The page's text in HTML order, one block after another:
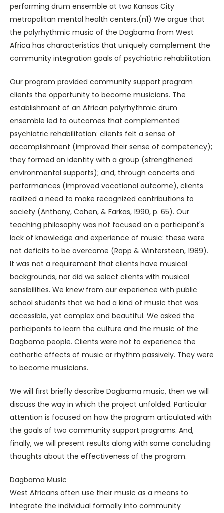
performing drum ensemble at two Kansas City
metropolitan mental health centers.(n1) We argue that
the polyrhythmic music of the Dagbama from West
Africa has characteristics that uniquely complement the
community integration goals of psychiatric rehabilitation.
Our program provided community support program
clients the opportunity to become musicians. The
establishment of an African polyrhythmic drum
ensemble led to outcomes that complemented
psychiatric rehabilitation: clients felt a sense of
accomplishment (improved their sense of competency);
they formed an identity with a group (strengthened
environmental supports); and, through concerts and
performances (improved vocational outcome), clients
realized a need to make recognized contributions to
society (Anthony, Cohen, & Farkas, 1990, p. 65). Our
teaching philosophy was not focused on a participant's
lack of knowledge and experience of music: these were
not deficits to be overcome (Rapp & Wintersteen, 1989).
It was not a requirement that clients have musical
backgrounds, nor did we select clients with musical
sensibilities. We knew from our experience with public
school students that we had a kind of music that was
accessible, yet complex and beautiful. We asked the
participants to learn the culture and the music of the
Dagbama people. Clients were not to experience the
cathartic effects of music or rhythm passively. They were
to become musicians.
We will first briefly describe Dagbama music, then we will
discuss the way in which the project unfolded. Particular
attention is focused on how the program articulated with
the goals of two community support programs. And,
finally, we will present results along with some concluding
thoughts about the effectiveness of the program.
Dagbama Music
West Africans often use their music as a means to
integrate the individual formally into community